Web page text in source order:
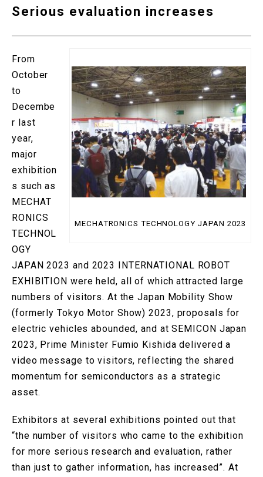
Serious evaluation increases
MECHATRONICS TECHNOLOGY JAPAN 2023
From
October
to
Decembe
r last
year,
major
exhibition
s such as
MECHAT
RONICS
TECHNOL
OGY
JAPAN 2023 and 2023 INTERNATIONAL ROBOT
EXHIBITION were held, all of which attracted large
numbers of visitors. At the Japan Mobility Show
(formerly Tokyo Motor Show) 2023, proposals for
electric vehicles abounded, and at SEMICON Japan
2023, Prime Minister Fumio Kishida delivered a
video message to visitors, reflecting the shared
momentum for semiconductors as a strategic
asset.
Exhibitors at several exhibitions pointed out that
“the number of visitors who came to the exhibition
for more serious research and evaluation, rather
than just to gather information, has increased”. At